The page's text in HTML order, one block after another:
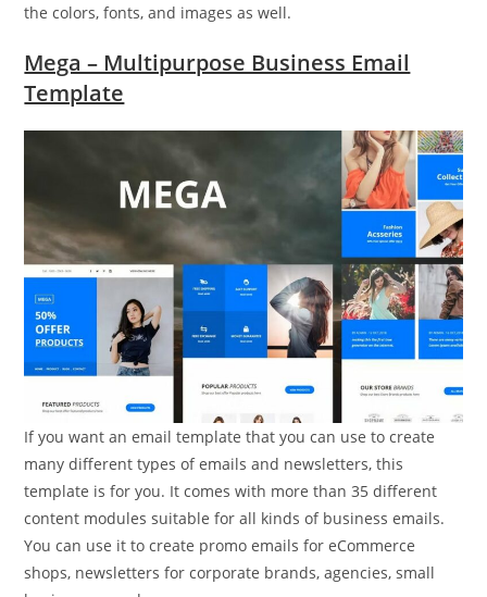
the colors, fonts, and images as well.
Mega – Multipurpose Business Email
Template
If you want an email template that you can use to create
many different types of emails and newsletters, this
template is for you. It comes with more than 35 different
content modules suitable for all kinds of business emails.
You can use it to create promo emails for eCommerce
shops, newsletters for corporate brands, agencies, small